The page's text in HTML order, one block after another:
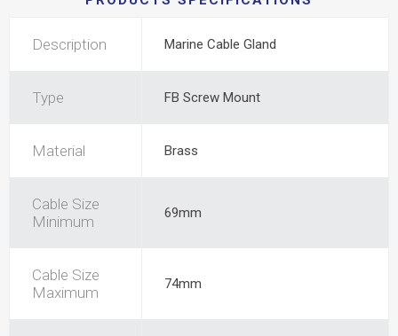
Description Marine Cable Gland
Type FB Screw Mount
Material Brass
Cable Size
Minimum
69mm
Cable Size
Maximum
74mm